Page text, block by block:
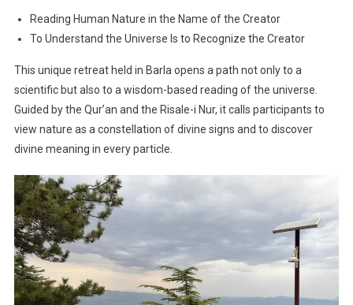
Reading Human Nature in the Name of the Creator
To Understand the Universe Is to Recognize the Creator
This unique retreat held in Barla opens a path not only to a
scientific but also to a wisdom-based reading of the universe.
Guided by the Qur’an and the Risale-i Nur, it calls participants to
view nature as a constellation of divine signs and to discover
divine meaning in every particle.